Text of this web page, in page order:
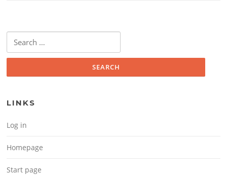
Search for:
LINKS
Log in
Homepage
Start page